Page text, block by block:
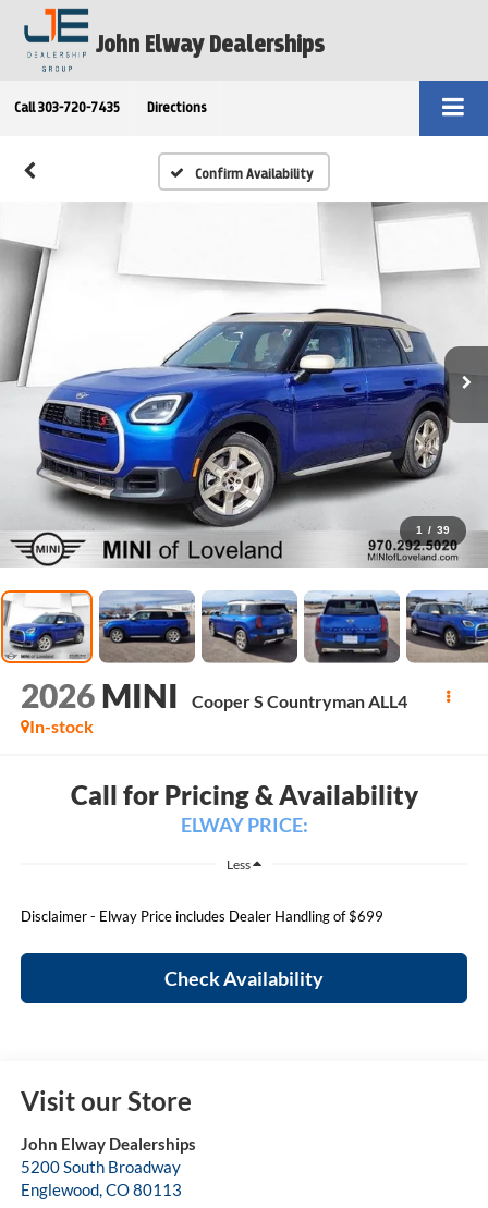
John Elway Dealerships
Call 303-720-7435 Directions
Confirm Availability
1 / 39
2026 MINI
Cooper S Countryman ALL4
In-stock
Call for Pricing & Availability
ELWAY PRICE:
Less
Disclaimer - Elway Price includes Dealer Handling of $699
Check Availability
Visit our Store
John Elway Dealerships
5200 South Broadway
Englewood,CO80113